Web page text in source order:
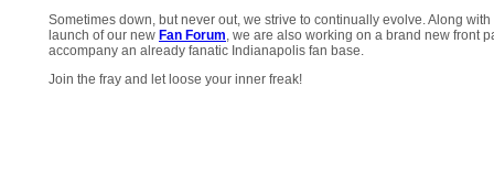
Sometimes down, but never out, we strive to continually evolve. Along with
launch of our new Fan Forum, we are also working on a brand new front
accompany an already fanatic Indianapolis fan base.
Join the fray and let loose your inner freak!